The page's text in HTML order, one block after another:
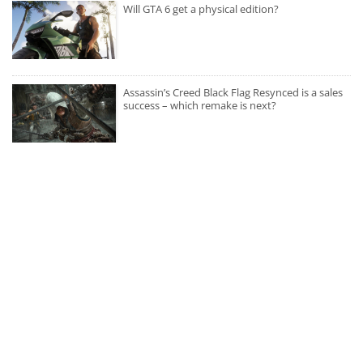
Will GTA 6 get a physical edition?
Assassin’s Creed Black Flag Resynced is a sales
success – which remake is next?